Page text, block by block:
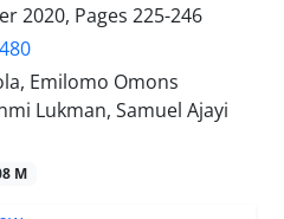
2020, Pages 225-246
Emilomo Omons
Lukman, Samuel Ajayi
M